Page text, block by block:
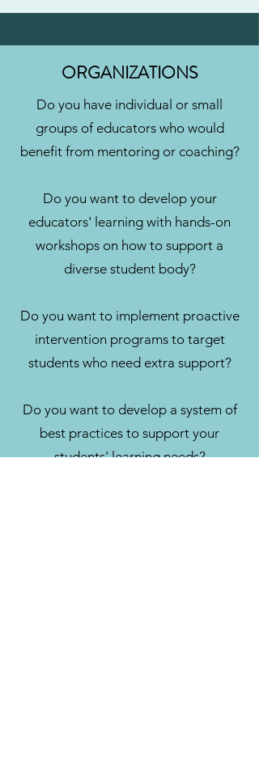
ORGANIZATIONS
Do you have individual or small
groups of educators who would
benefit from mentoring or coaching?
Do you want to develop your
educators' learning with hands-on
workshops on how to support a
diverse student body?
Do you want to implement proactive
intervention programs to target
students who need extra support?
Do you want to develop a system of
best practices to support your
students' learning needs?